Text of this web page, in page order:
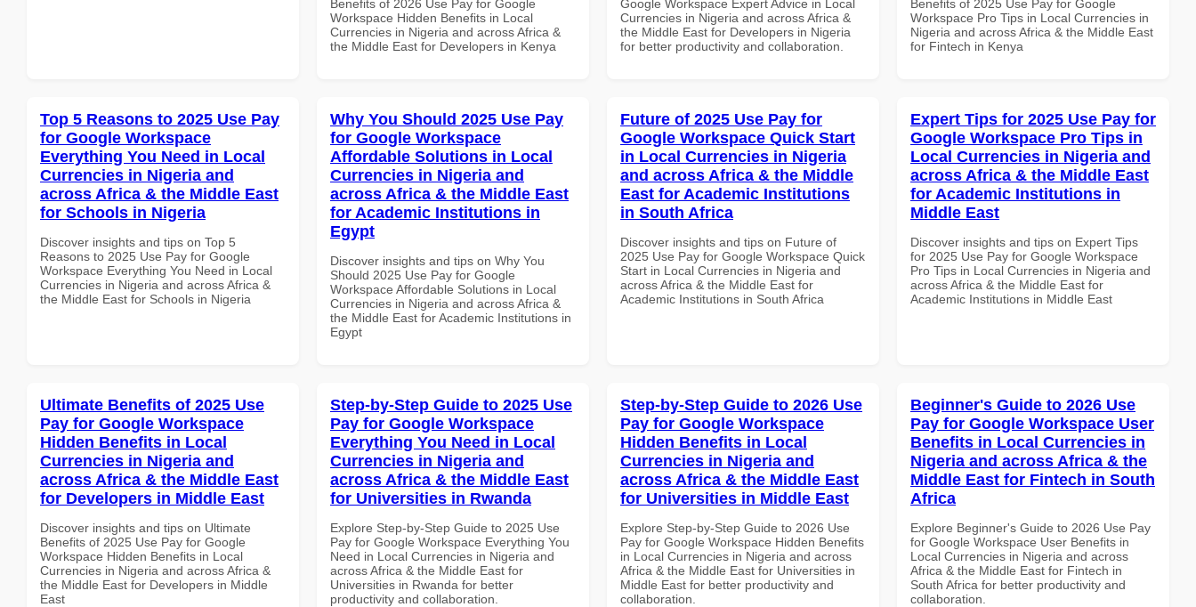
Benefits of 2026 Use Pay for Google
Workspace Hidden Benefits in Local
Currencies in Nigeria and across Africa &
the Middle East for Developers in Kenya
Google Workspace Expert Advice in Local
Currencies in Nigeria and across Africa &
the Middle East for Developers in Nigeria
for better productivity and collaboration.
Benefits of 2025 Use Pay for Google
Workspace Pro Tips in Local Currencies in
Nigeria and across Africa & the Middle East
for Fintech in Kenya
Top 5 Reasons to 2025 Use Pay
for Google Workspace
Everything You Need in Local
Currencies in Nigeria and
across Africa & the Middle East
for Schools in Nigeria
Discover insights and tips on Top 5
Reasons to 2025 Use Pay for Google
Workspace Everything You Need in Local
Currencies in Nigeria and across Africa &
the Middle East for Schools in Nigeria
Why You Should 2025 Use Pay
for Google Workspace
Affordable Solutions in Local
Currencies in Nigeria and
across Africa & the Middle East
for Academic Institutions in
Egypt
Discover insights and tips on Why You
Should 2025 Use Pay for Google
Workspace Affordable Solutions in Local
Currencies in Nigeria and across Africa &
the Middle East for Academic Institutions in
Egypt
Future of 2025 Use Pay for
Google Workspace Quick Start
in Local Currencies in Nigeria
and across Africa & the Middle
East for Academic Institutions
in South Africa
Discover insights and tips on Future of
2025 Use Pay for Google Workspace Quick
Start in Local Currencies in Nigeria and
across Africa & the Middle East for
Academic Institutions in South Africa
Expert Tips for 2025 Use Pay for
Google Workspace Pro Tips in
Local Currencies in Nigeria and
across Africa & the Middle East
for Academic Institutions in
Middle East
Discover insights and tips on Expert Tips
for 2025 Use Pay for Google Workspace
Pro Tips in Local Currencies in Nigeria and
across Africa & the Middle East for
Academic Institutions in Middle East
Ultimate Benefits of 2025 Use
Pay for Google Workspace
Hidden Benefits in Local
Currencies in Nigeria and
across Africa & the Middle East
for Developers in Middle East
Discover insights and tips on Ultimate
Benefits of 2025 Use Pay for Google
Workspace Hidden Benefits in Local
Currencies in Nigeria and across Africa &
the Middle East for Developers in Middle
East
Step-by-Step Guide to 2025 Use
Pay for Google Workspace
Everything You Need in Local
Currencies in Nigeria and
across Africa & the Middle East
for Universities in Rwanda
Explore Step-by-Step Guide to 2025 Use
Pay for Google Workspace Everything You
Need in Local Currencies in Nigeria and
across Africa & the Middle East for
Universities in Rwanda for better
productivity and collaboration.
Step-by-Step Guide to 2026 Use
Pay for Google Workspace
Hidden Benefits in Local
Currencies in Nigeria and
across Africa & the Middle East
for Universities in Middle East
Explore Step-by-Step Guide to 2026 Use
Pay for Google Workspace Hidden Benefits
in Local Currencies in Nigeria and across
Africa & the Middle East for Universities in
Middle East for better productivity and
collaboration.
Beginner's Guide to 2026 Use
Pay for Google Workspace User
Benefits in Local Currencies in
Nigeria and across Africa & the
Middle East for Fintech in South
Africa
Explore Beginner's Guide to 2026 Use Pay
for Google Workspace User Benefits in
Local Currencies in Nigeria and across
Africa & the Middle East for Fintech in
South Africa for better productivity and
collaboration.